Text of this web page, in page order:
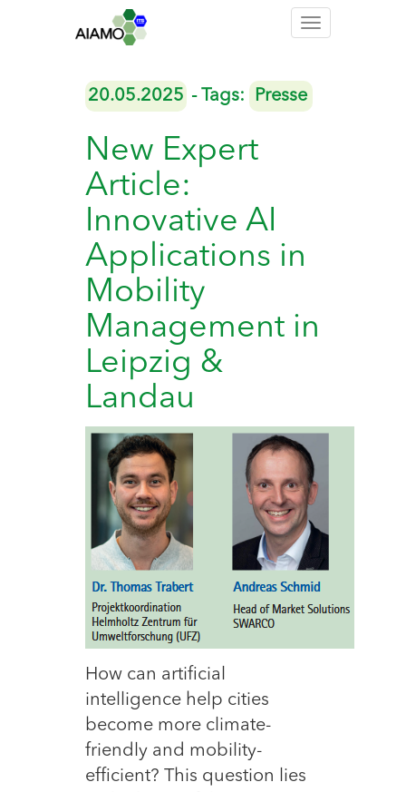
Toggle
20.05.2025 - Tags: Presse
New Expert
Article:
Innovative AI
Applications in
Mobility
Management in
Leipzig &
Landau
How can artificial
intelligence help cities
become more climate-
friendly and mobility-
efficient? This question lies